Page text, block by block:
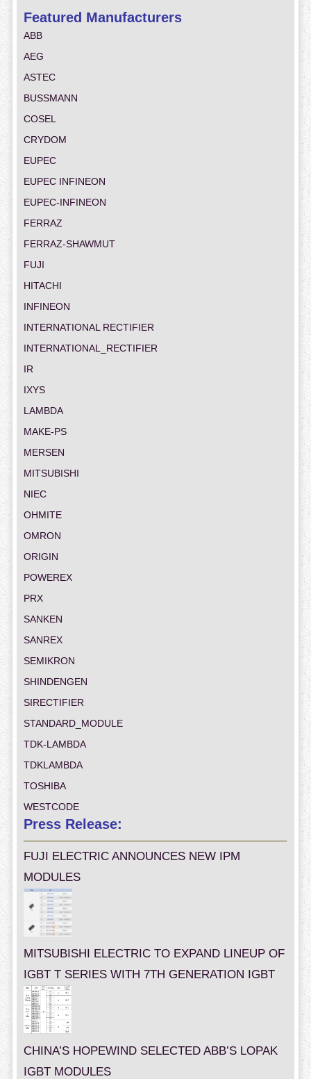
Featured Manufacturers
ABB
AEG
ASTEC
BUSSMANN
COSEL
CRYDOM
EUPEC
EUPEC INFINEON
EUPEC-INFINEON
FERRAZ
FERRAZ-SHAWMUT
FUJI
HITACHI
INFINEON
INTERNATIONAL RECTIFIER
INTERNATIONAL_RECTIFIER
IR
IXYS
LAMBDA
MAKE-PS
MERSEN
MITSUBISHI
NIEC
OHMITE
OMRON
ORIGIN
POWEREX
PRX
SANKEN
SANREX
SEMIKRON
SHINDENGEN
SIRECTIFIER
STANDARD_MODULE
TDK-LAMBDA
TDKLAMBDA
TOSHIBA
WESTCODE
Press Release:
FUJI ELECTRIC ANNOUNCES NEW IPM
MODULES
MITSUBISHI ELECTRIC TO EXPAND LINEUP OF
IGBT T SERIES WITH 7TH GENERATION IGBT
CHINA’S HOPEWIND SELECTED ABB’S LOPAK
IGBT MODULES